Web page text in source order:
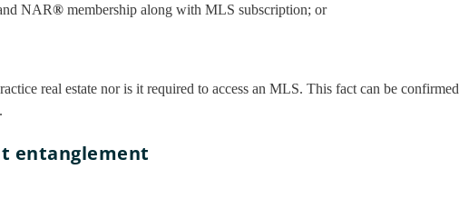
NAR® membership along with MLS subscription; or
real estate nor is it required to access an MLS. This fact can be confirmed
entanglement